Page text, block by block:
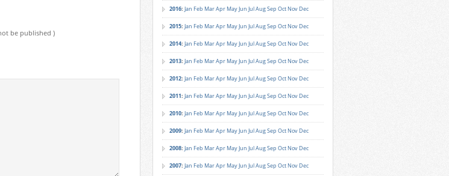
be published )
2016: Jan Feb MarApr MayJun JulAugSep Oct Nov Dec
2015: Jan Feb MarApr MayJun JulAugSep Oct Nov Dec
2014: Jan Feb MarApr MayJun JulAugSep Oct Nov Dec
2013: Jan Feb MarApr MayJun JulAugSep Oct Nov Dec
2012: Jan Feb MarApr MayJun JulAugSep Oct Nov Dec
2011: Jan Feb MarApr MayJun JulAugSep Oct Nov Dec
2010: Jan Feb MarApr MayJun JulAugSep Oct Nov Dec
2009: Jan Feb MarApr MayJun JulAugSep Oct Nov Dec
2008: Jan Feb MarApr MayJun JulAugSep Oct Nov Dec
2007: Jan Feb MarApr MayJun JulAugSep Oct Nov Dec